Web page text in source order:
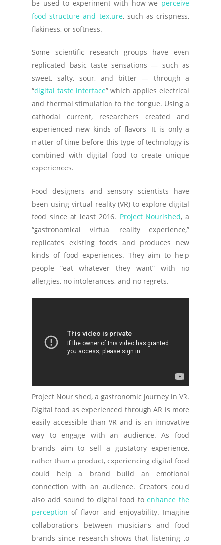
be used to experiment with how we perceive
food structure and texture, such as crispness,
flakiness, or softness.
Some scientific research groups have even
replicated basic taste sensations — such as
sweet, salty, sour, and bitter — through a
“digital taste interface” which applies electrical
and thermal stimulation to the tongue. Using a
cathodal current, researchers created and
experienced new kinds of flavors. It is only a
matter of time before this type of technology is
combined with digital food to create unique
experiences.
Food designers and sensory scientists have
been using virtual reality (VR) to explore digital
food since at least 2016. Project Nourished, a
“gastronomical virtual reality experience,”
replicates existing foods and produces new
kinds of food experiences. They aim to help
people “eat whatever they want” with no
allergies, no intolerances, and no regrets.
Project Nourished, a gastronomic journey in VR.
Digital food as experienced through AR is more
easily accessible than VR and is an innovative
way to engage with an audience. As food
brands aim to sell a gustatory experience,
rather than a product, experiencing digital food
could help a brand build an emotional
connection with an audience. Creators could
also add sound to digital food toenhance the
perception of flavor and enjoyability. Imagine
collaborations between musicians and food
brands since research shows that listening to